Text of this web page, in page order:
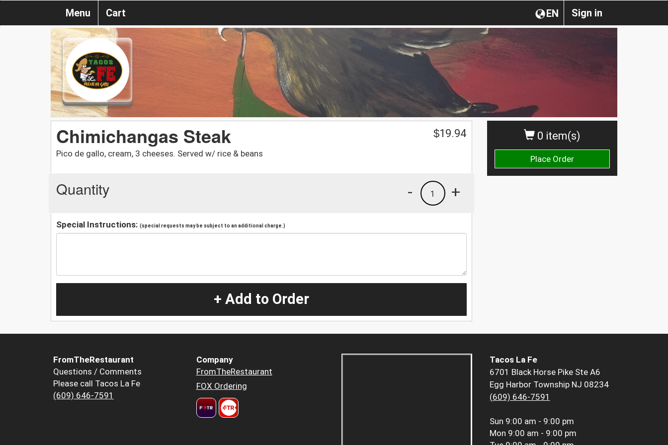
Sign in
EN
Menu Cart
0 item(s)
Place Order
Chimichangas Steak
Pico de gallo, cream, 3 cheeses. Served w/ rice & beans
$19.94
Quantity +
1
-
Special Instructions: (special requests may be subject to an additional charge.)
+ Add to Order
FromTheRestaurant
Questions / Comments
Please call Tacos La Fe
(609) 646-7591
Company
FromTheRestaurant
FOX Ordering
Tacos La Fe
6701 Black Horse Pike Ste A6
Egg Harbor Township NJ 08234
(609) 646-7591
Sun 9:00 am - 9:00 pm
Mon 9:00 am - 9:00 pm